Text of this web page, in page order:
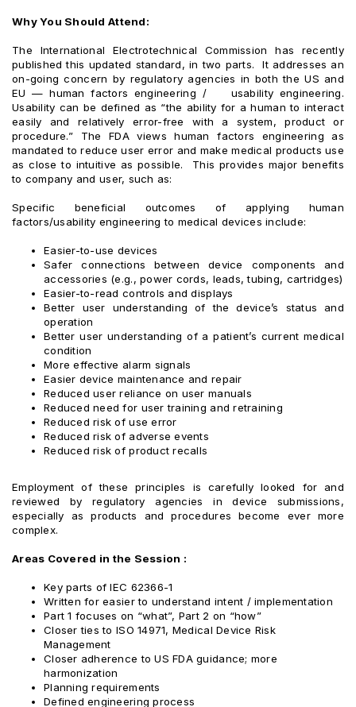
Why You Should Attend:
The International Electrotechnical Commission has recently
published this updated standard, in two parts. It addresses an
on-going concern by regulatory agencies in both the US and
EU — human factors engineering / usability engineering.
Usability can be defined as “the ability for a human to interact
easily and relatively error-free with a system, product or
procedure.” The FDA views human factors engineering as
mandated to reduce user error and make medical products use
as close to intuitive as possible. This provides major benefits
to company and user, such as:
Specific beneficial outcomes of applying human
factors/usability engineering to medical devices include:
Easier-to-use devices
Safer connections between device components and
accessories (e.g., power cords, leads, tubing, cartridges)
Easier-to-read controls and displays
Better user understanding of the device’s status and
operation
Better user understanding of a patient’s current medical
condition
More effective alarm signals
Easier device maintenance and repair
Reduced user reliance on user manuals
Reduced need for user training and retraining
Reduced risk of use error
Reduced risk of adverse events
Reduced risk of product recalls
Employment of these principles is carefully looked for and
reviewed by regulatory agencies in device submissions,
especially as products and procedures become ever more
complex.
Areas Covered in the Session :
Key parts of IEC 62366-1
Written for easier to understand intent / implementation
Part 1 focuses on “what”, Part 2 on “how”
Closer ties to ISO 14971, Medical Device Risk
Management
Closer adherence to US FDA guidance; more
harmonization
Planning requirements
Defined engineering process